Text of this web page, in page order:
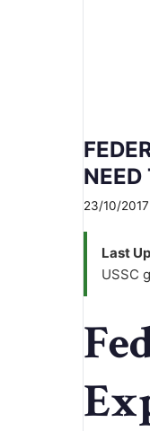
23/10/2017
Last
USSC